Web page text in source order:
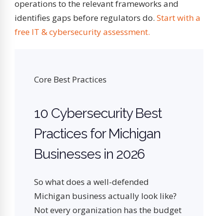
operations to the relevant frameworks and
identifies gaps before regulators do. Start with a
free IT & cybersecurity assessment.
Core Best Practices
10 Cybersecurity Best
Practices for Michigan
Businesses in 2026
So what does a well-defended
Michigan business actually look like?
Not every organization has the budget